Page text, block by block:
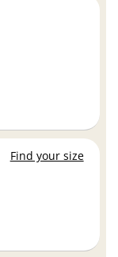
Find your size